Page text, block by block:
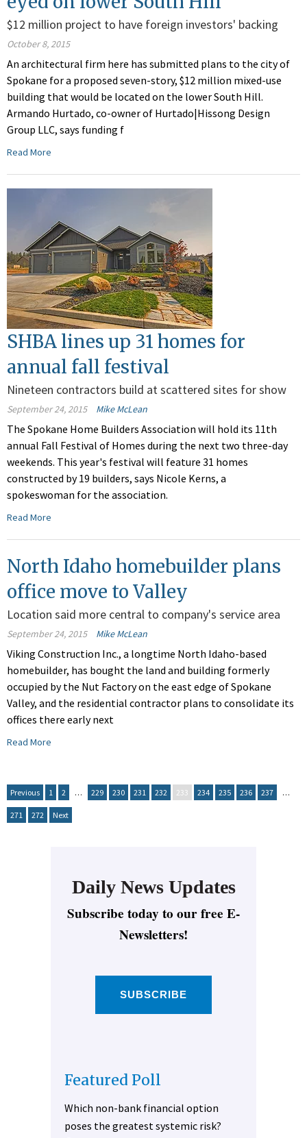
$12 million project to have foreign investors' backing
October 8, 2015
An architectural firm here has submitted plans to the city of
Spokane for a proposed seven-story, $12 million mixed-use
building that would be located on the lower South Hill.
Armando Hurtado, co-owner of Hurtado|Hissong Design
Group LLC, says funding f
Read More
SHBA lines up 31 homes for
annual fall festival
Nineteen contractors build at scattered sites for show
September 24, 2015 Mike McLean
The Spokane Home Builders Association will hold its 11th
annual Fall Festival of Homes during the next two three-day
weekends. This year's festival will feature 31 homes
constructed by 19 builders, says Nicole Kerns, a
spokeswoman for the association.
Read More
North Idaho homebuilder plans
office move to Valley
Location said more central to company's service area
September 24, 2015 Mike McLean
Viking Construction Inc., a longtime North Idaho-based
homebuilder, has bought the land and building formerly
occupied by the Nut Factory on the east edge of Spokane
Valley, and the residential contractor plans to consolidate its
offices there early next
Read More
Previous 1 2 … 229 230 231 232 233 234 235 236 237 …
271 272 Next
Daily News Updates
Subscribe today to our free E-
Newsletters!
SUBSCRIBE
Featured Poll
Which non-bank financial option
poses the greatest systemic risk?